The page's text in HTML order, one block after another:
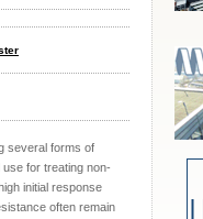
several forms of
for treating non-
initial response
often remain